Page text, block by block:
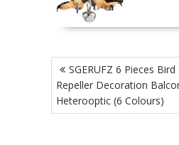
P
o
s
t
SGERUFZ 6 Pieces
Repeller Decoration
Heterooptic (6 Colours)